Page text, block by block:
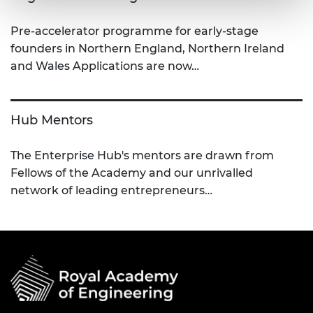
Pre-accelerator programme for early-stage
founders in Northern England, Northern Ireland
and Wales Applications are now…
Hub Mentors
The Enterprise Hub's mentors are drawn from
Fellows of the Academy and our unrivalled
network of leading entrepreneurs…